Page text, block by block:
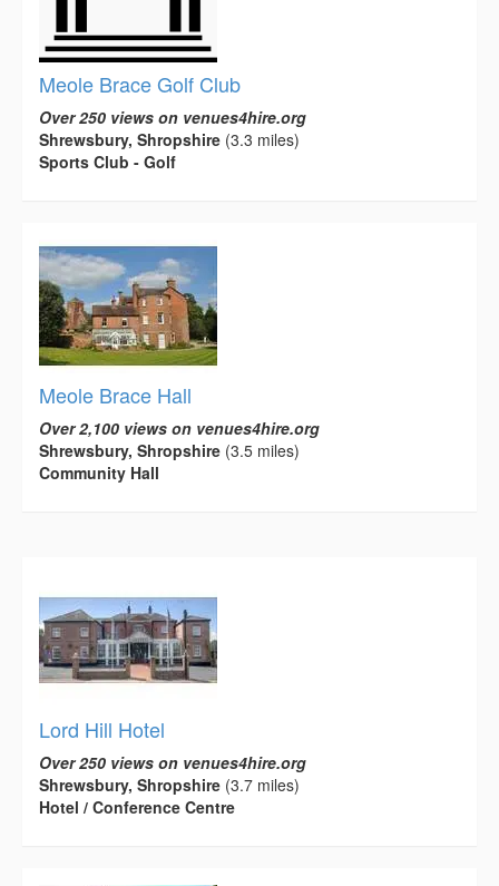
Meole Brace Golf Club
Over 250 views on venues4hire.org
Shrewsbury, Shropshire (3.3 miles)
Sports Club - Golf
Meole Brace Hall
Over 2,100 views on venues4hire.org
Shrewsbury, Shropshire (3.5 miles)
Community Hall
Lord Hill Hotel
Over 250 views on venues4hire.org
Shrewsbury, Shropshire (3.7 miles)
Hotel / Conference Centre